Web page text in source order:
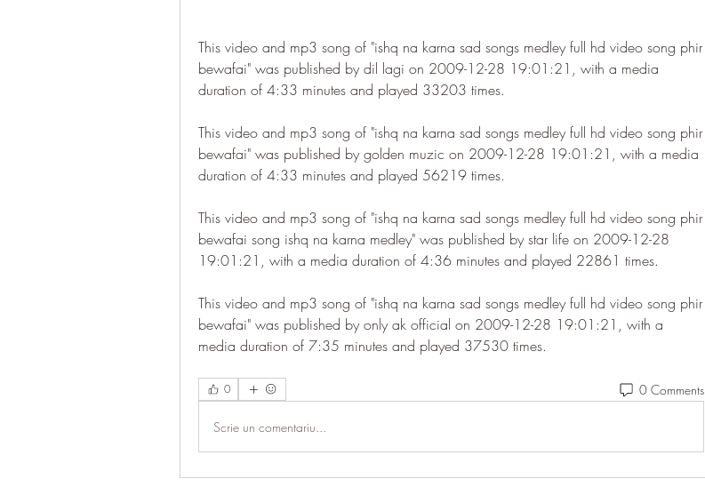
This video and mp3 song of "ishq na karna sad songs medley full hd video song phir
bewafai" was published by dil lagi on 2009-12-28 19:01:21, with a media
duration of 4:33 minutes and played 33203 times.
This video and mp3 song of "ishq na karna sad songs medley full hd video song phir
bewafai" was published by golden muzic on 2009-12-28 19:01:21, with a media
duration of 4:33 minutes and played 56219 times.
This video and mp3 song of "ishq na karna sad songs medley full hd video song phir
bewafai song ishq na karna medley" was published by star life on 2009-12-28
19:01:21, with a media duration of 4:36 minutes and played 22861 times.
This video and mp3 song of "ishq na karna sad songs medley full hd video song phir
bewafai" was published by only ak official on 2009-12-28 19:01:21, with a
media duration of 7:35 minutes and played 37530 times.
0 0 Comments
Scrie un comentariu...